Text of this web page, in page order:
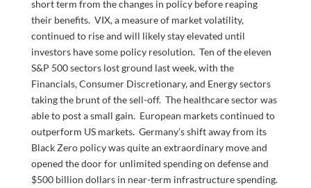
short term from the changes in policy before reaping
their benefits. VIX, a measure of market volatility,
continued to rise and will likely stay elevated until
investors have some policy resolution. Ten of the eleven
S&P 500 sectors lost ground last week, with the
Financials, Consumer Discretionary, and Energy sectors
taking the brunt of the sell-off. The healthcare sector was
able to post a small gain. European markets continued to
outperform US markets. Germany’s shift away from its
Black Zero policy was quite an extraordinary move and
opened the door for unlimited spending on defense and
$500 billion dollars in near-term infrastructure spending.